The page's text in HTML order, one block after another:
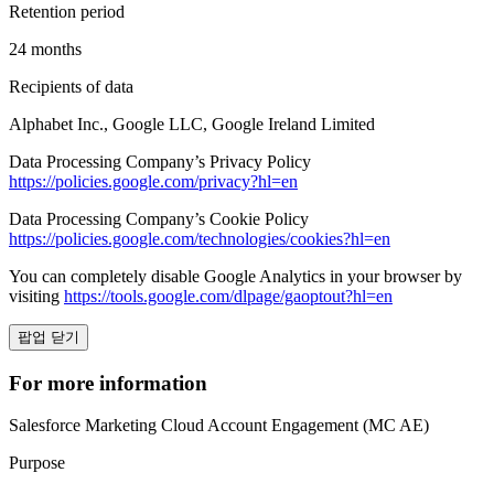
Retention period
24 months
Recipients of data
Alphabet Inc., Google LLC, Google Ireland Limited
Data Processing Company’s Privacy Policy
https://policies.google.com/privacy?hl=en
Data Processing Company’s Cookie Policy
https://policies.google.com/technologies/cookies?hl=en
You can completely disable Google Analytics in your browser by
visiting https://tools.google.com/dlpage/gaoptout?hl=en
팝업 닫기
For more information
Salesforce Marketing Cloud Account Engagement (MC AE)
Purpose